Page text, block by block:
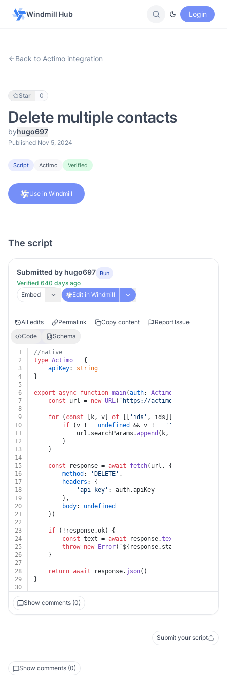
Windmill Hub Login
Back to Actimo integration
Star 0
Delete multiple contacts
byhugo697
Published Nov 5, 2024
Script Actimo Verified
Use in Windmill
The script
Submitted by hugo697 Bun
Verified 640 days ago
Embed
Edit in Windmill
All edits Permalink Copy content
Report Issue
Code
Schema
1
//native
2
type Actimo = {
3
apiKey: string
4
}
5
6
export async function main(auth: Actimo
7
const url = new URL( `https://actimo.com/api/v1/
8
9
for ( const [k, v] of 'ids' , ids]]) {
10
if (v !== undefined && v !== ''
11
			url.
searchParams .append (k, v)
12
		}
13
	}
14
15
const response = await fetch(url, {
16
method : 'DELETE' ,
17
headers : {
18
'api-key' : auth.apiKey
19
		},
20
body: undefined
21
	})
22
23
if (!response.ok) {
24
const text = await response.text
25
throw new Error( ` ${response.status}
26
	}
27
28
return await response. json()
29
}
30
Show comments (0)
Submit your script
Show comments (0)